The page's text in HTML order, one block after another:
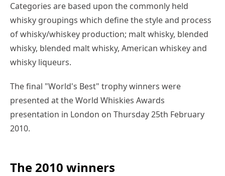
Categories are based upon the commonly held
whisky groupings which define the style and process
of whisky/whiskey production; malt whisky, blended
whisky, blended malt whisky, American whiskey and
whisky liqueurs.
The final "World's Best" trophy winners were
presented at the World Whiskies Awards
presentation in London on Thursday 25th February
2010.
The 2010 winners